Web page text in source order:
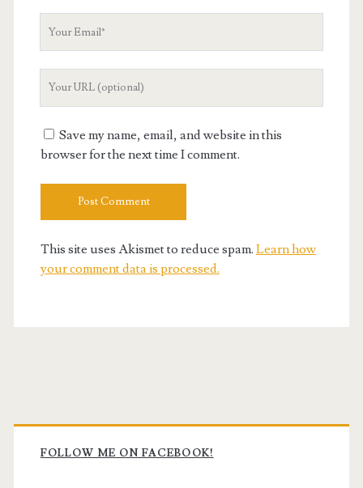
Save my name, email, and website in this
browser for the next time I comment.
This site uses Akismet to reduce spam. Learn how
your comment data is processed.
Primary
Sidebar
FOLLOW ME ON FACEBOOK!